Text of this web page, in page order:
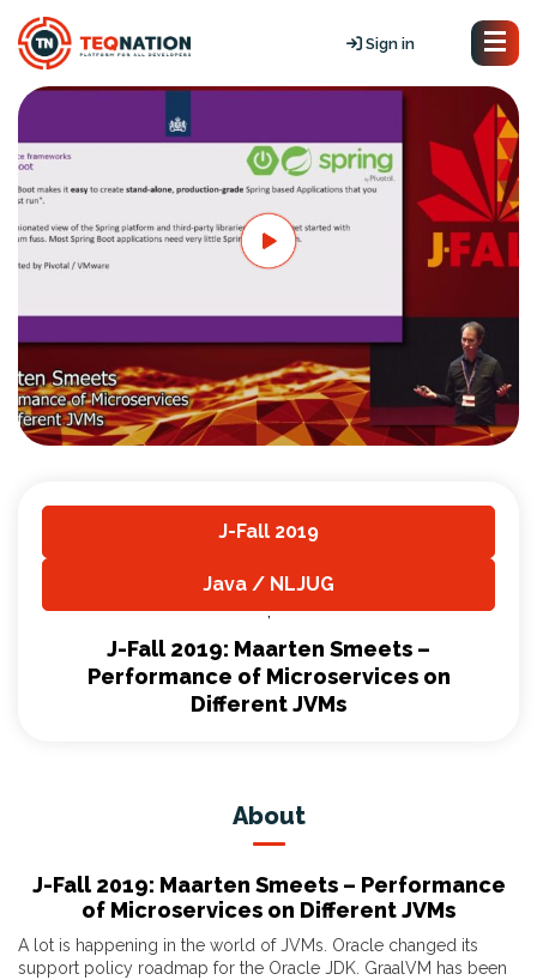
Sign in
J-Fall 2019
Java / NLJUG
,
J-Fall 2019: Maarten Smeets –
Performance of Microservices on
Different JVMs
About
J-Fall 2019: Maarten Smeets – Performance
of Microservices on Different JVMs
A lot is happening in the world of JVMs. Oracle changed its
support policy roadmap for the Oracle JDK. GraalVM has been